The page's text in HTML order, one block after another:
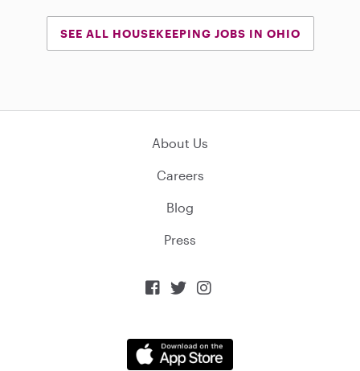
SEE ALL HOUSEKEEPING JOBS IN OHIO
About Us
Careers
Blog
Press
  